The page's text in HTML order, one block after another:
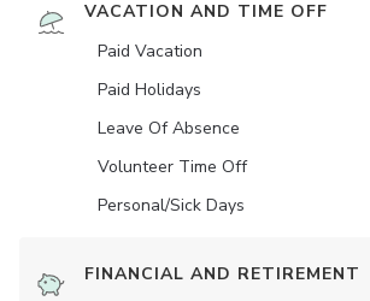
VACATION AND TIME OFF
Paid Vacation
Paid Holidays
Leave Of Absence
Volunteer Time Off
Personal/Sick Days
FINANCIAL AND RETIREMENT